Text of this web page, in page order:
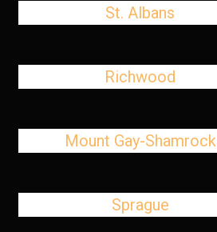
St. Albans
Richwood
Mount Gay-Shamrock
Sprague